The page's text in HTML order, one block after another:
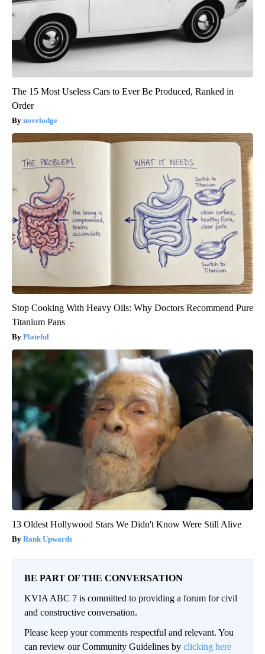
The 15 Most Useless Cars to Ever Be Produced, Ranked in
Order
novelodge
Stop Cooking With Heavy Oils: Why Doctors Recommend Pure
Titanium Pans
Plateful
13 Oldest Hollywood Stars We Didn't Know Were Still Alive
Rank Upwards
BE PART OF THE CONVERSATION
KVIA ABC 7 is committed to providing a forum for civil
and constructive conversation.
Please keep your comments respectful and relevant. You
can review our Community Guidelines by clicking here